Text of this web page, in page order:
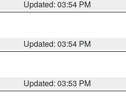
Updated: 03:54 PM
Updated: 03:54 PM
Updated: 03:53 PM